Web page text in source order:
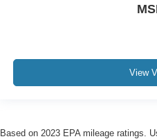
View
Based on 2023 EPA mileage ratings.